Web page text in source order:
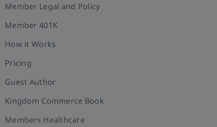
Member Legal and Policy
Member 401K
How it Works
Pricing
Guest Author
Kingdom Commerce Book
Members Healthcare